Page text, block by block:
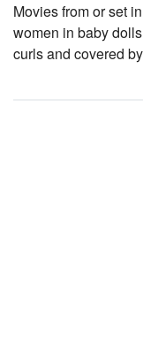
Movies from or set
women in baby
curls and covered